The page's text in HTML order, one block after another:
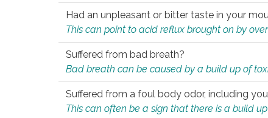
Had an unpleasant or bitter taste in your
This can point to acid reflux brought on by
Suffered from bad breath?
Bad breath can be caused by a build up of
Suffered from a foul body odor, including
This can often be a sign that there is a build